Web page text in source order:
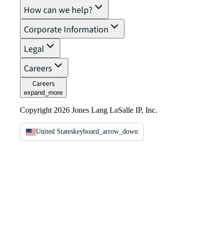
How can we help?
Corporate Information
Legal
Careers
Careers
expand_more
Copyright 2026 Jones Lang LaSalle IP, Inc.
United Stateskeyboard_arrow_down